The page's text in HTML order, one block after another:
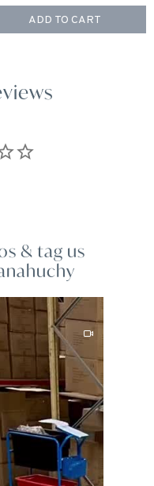
ADD TO CART
& tag us